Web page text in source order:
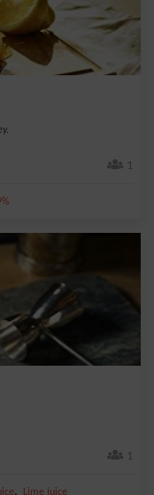
1
1
, Lime juice